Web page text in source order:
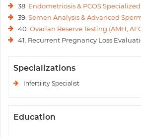
38. Endometriosis & PCOS
39. Semen Analysis & Advanced
40. Ovarian Reserve Testing (AMH,
41. Recurrent Pregnancy Loss
Specializations
Infertility Specialist
Education